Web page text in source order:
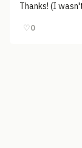
Thanks! (I
♡0